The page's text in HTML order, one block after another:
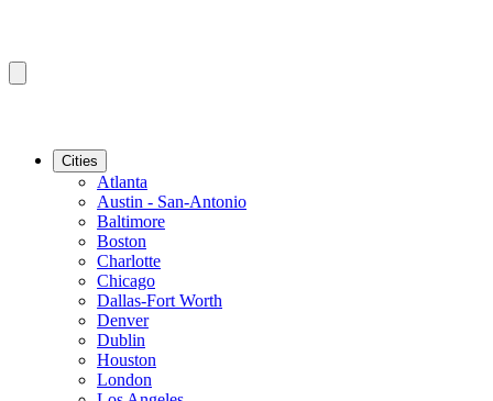
Cities
Atlanta
Austin - San-Antonio
Baltimore
Boston
Charlotte
Chicago
Dallas-Fort Worth
Denver
Dublin
Houston
London